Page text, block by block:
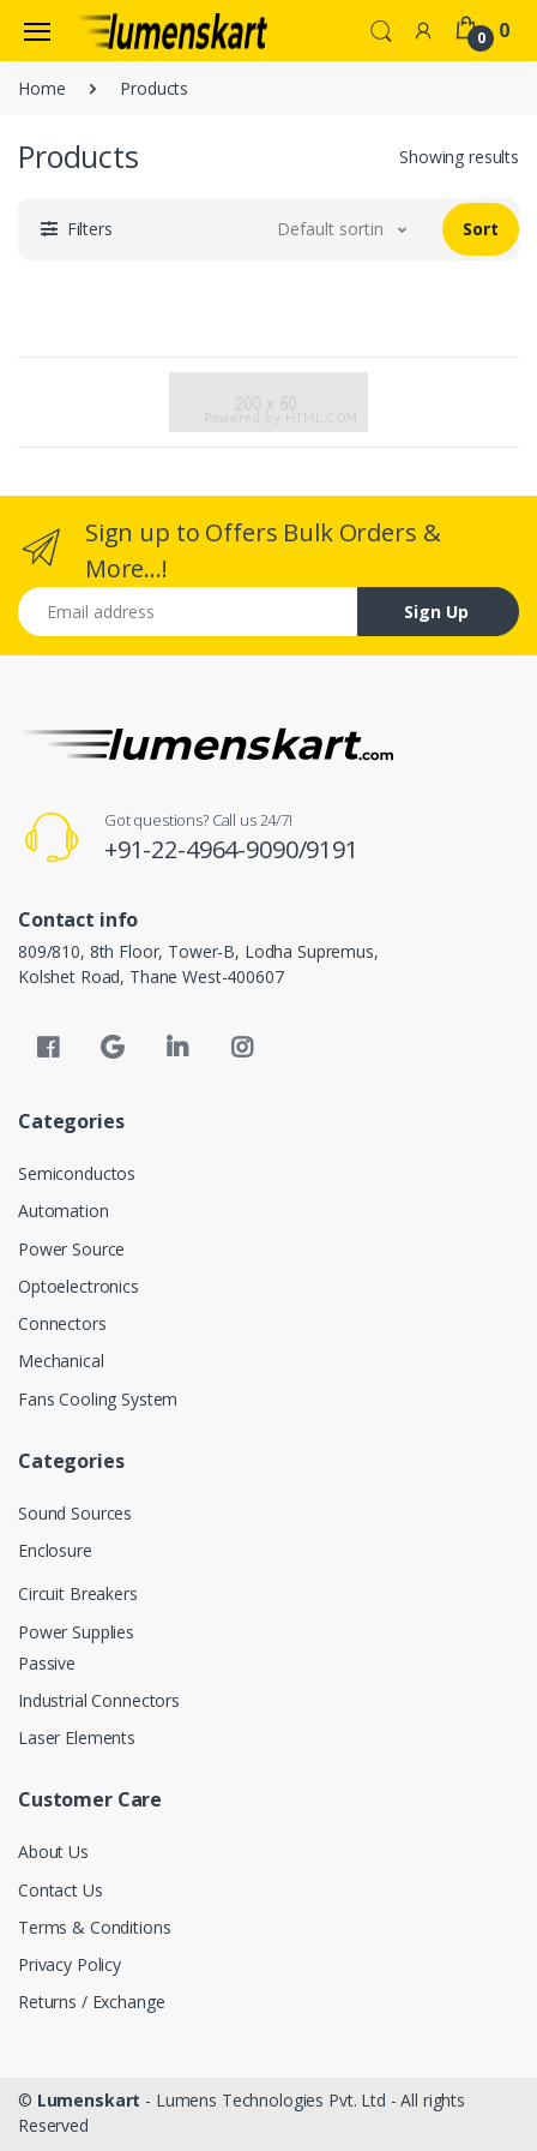
0 0
Home Products
Products Showing results
Filters Default sorting Sort
Sign up to Offers Bulk Orders &
More...!
Email address
Sign Up
Got questions? Call us 24/7!
+91-22-4964-9090/9191
Contact info
809/810, 8th Floor, Tower-B, Lodha Supremus,
Kolshet Road, Thane West-400607
Categories
Semiconductos
Automation
Power Source
Optoelectronics
Connectors
Mechanical
Fans Cooling System
Categories
Sound Sources
Enclosure
Circuit Breakers
Power Supplies
Passive
Industrial Connectors
Laser Elements
Customer Care
About Us
Contact Us
Terms & Conditions
Privacy Policy
Returns / Exchange
© Lumenskart - Lumens Technologies Pvt. Ltd - All rights
Reserved